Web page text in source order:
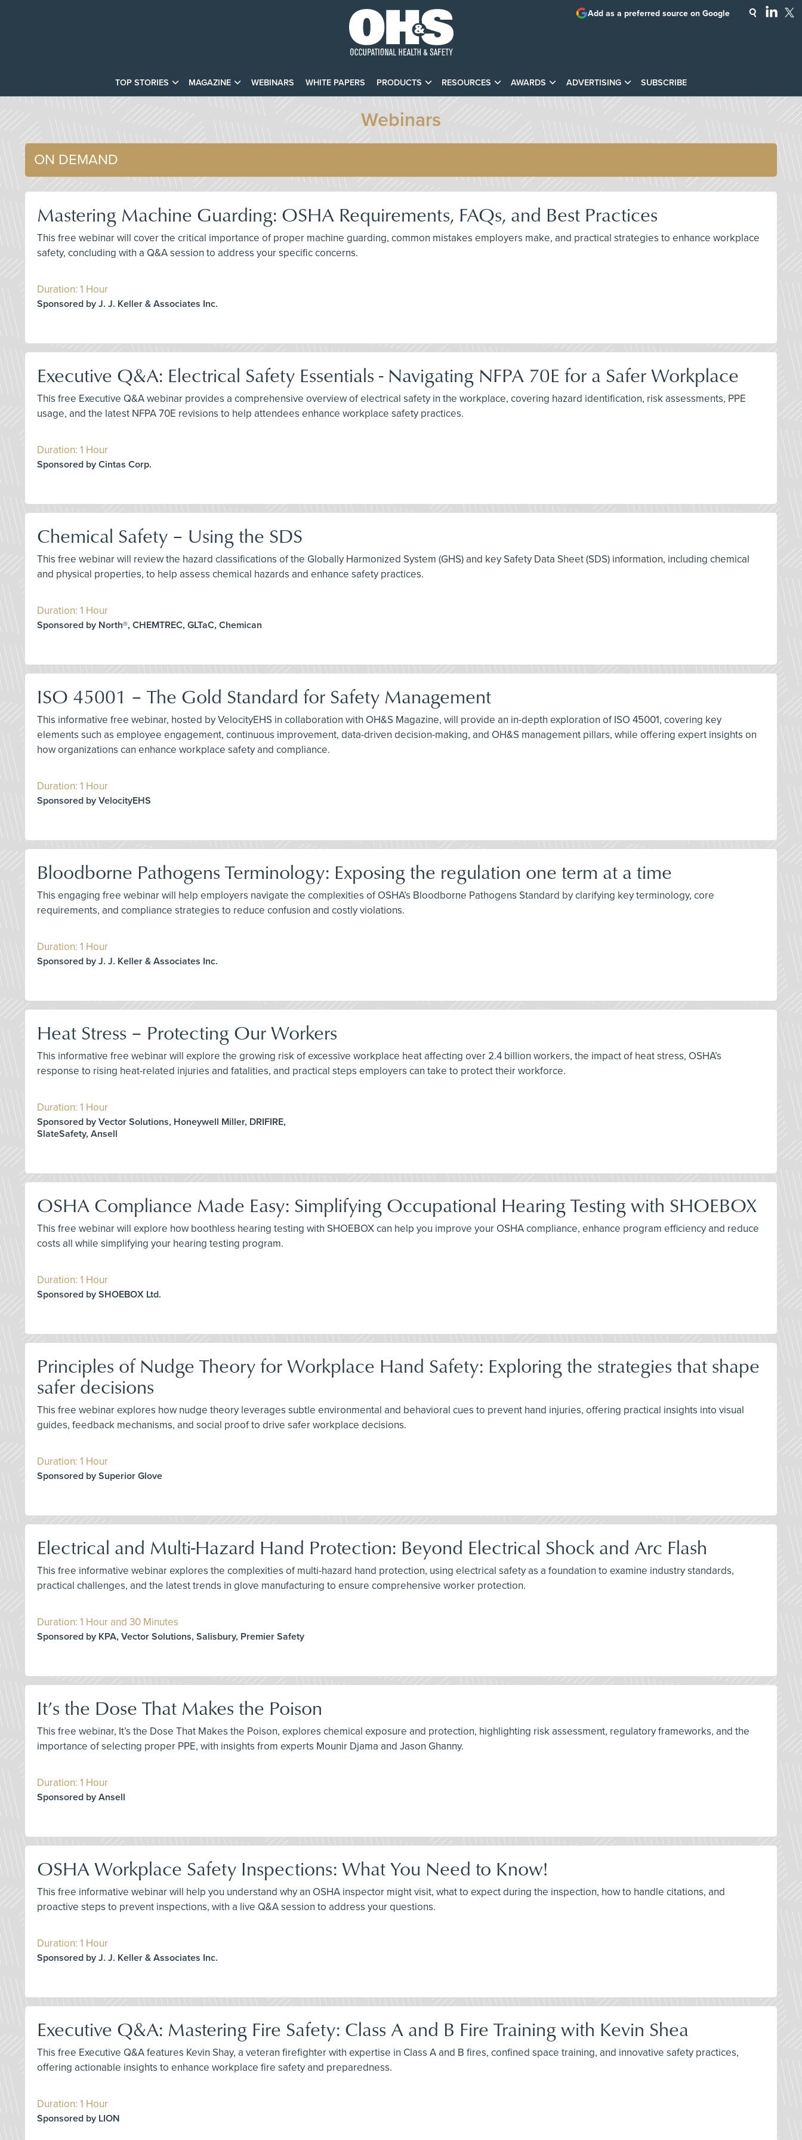
TOP STORIES MAGAZINE WEBINARS WHITE PAPERS PRODUCTS RESOURCES AWARDS ADVERTISING SUBSCRIBE
Add as a preferred source on Google
Webinars
ON DEMAND
Mastering Machine Guarding: OSHA Requirements, FAQs, and Best Practices
This free webinar will cover the critical importance of proper machine guarding, common mistakes employers make, and practical strategies to enhance workplace
safety, concluding with a Q&A session to address your specific concerns.
Duration: 1 Hour
Sponsored by J. J. Keller & Associates Inc.
Executive Q&A: Electrical Safety Essentials - Navigating NFPA 70E for a Safer Workplace
This free Executive Q&A webinar provides a comprehensive overview of electrical safety in the workplace, covering hazard identification, risk assessments, PPE
usage, and the latest NFPA 70E revisions to help attendees enhance workplace safety practices.
Duration: 1 Hour
Sponsored by Cintas Corp.
Chemical Safety – Using the SDS
This free webinar will review the hazard classifications of the Globally Harmonized System (GHS) and key Safety Data Sheet (SDS) information, including chemical
and physical properties, to help assess chemical hazards and enhance safety practices.
Duration: 1 Hour
Sponsored by North®, CHEMTREC, GLTaC, Chemican
ISO 45001 – The Gold Standard for Safety Management
This informative free webinar, hosted by VelocityEHS in collaboration with OH&S Magazine, will provide an in-depth exploration of ISO 45001, covering key
elements such as employee engagement, continuous improvement, data-driven decision-making, and OH&S management pillars, while offering expert insights on
how organizations can enhance workplace safety and compliance.
Duration: 1 Hour
Sponsored by VelocityEHS
Bloodborne Pathogens Terminology: Exposing the regulation one term at a time
This engaging free webinar will help employers navigate the complexities of OSHA’s Bloodborne Pathogens Standard by clarifying key terminology, core
requirements, and compliance strategies to reduce confusion and costly violations.
Duration: 1 Hour
Sponsored by J. J. Keller & Associates Inc.
Heat Stress – Protecting Our Workers
This informative free webinar will explore the growing risk of excessive workplace heat affecting over 2.4 billion workers, the impact of heat stress, OSHA’s
response to rising heat-related injuries and fatalities, and practical steps employers can take to protect their workforce.
Duration: 1 Hour
Sponsored by Vector Solutions, Honeywell Miller, DRIFIRE,
SlateSafety, Ansell
OSHA Compliance Made Easy: Simplifying Occupational Hearing Testing with SHOEBOX
This free webinar will explore how boothless hearing testing with SHOEBOX can help you improve your OSHA compliance, enhance program efficiency and reduce
costs all while simplifying your hearing testing program.
Duration: 1 Hour
Sponsored by SHOEBOX Ltd.
Principles of Nudge Theory for Workplace Hand Safety: Exploring the strategies that shape
safer decisions
This free webinar explores how nudge theory leverages subtle environmental and behavioral cues to prevent hand injuries, offering practical insights into visual
guides, feedback mechanisms, and social proof to drive safer workplace decisions.
Duration: 1 Hour
Sponsored by Superior Glove
Electrical and Multi-Hazard Hand Protection: Beyond Electrical Shock and Arc Flash
This free informative webinar explores the complexities of multi-hazard hand protection, using electrical safety as a foundation to examine industry standards,
practical challenges, and the latest trends in glove manufacturing to ensure comprehensive worker protection.
Duration: 1 Hour and 30 Minutes
Sponsored by KPA, Vector Solutions, Salisbury, Premier Safety
It’s the Dose That Makes the Poison
This free webinar, It’s the Dose That Makes the Poison, explores chemical exposure and protection, highlighting risk assessment, regulatory frameworks, and the
importance of selecting proper PPE, with insights from experts Mounir Djama and Jason Ghanny.
Duration: 1 Hour
Sponsored by Ansell
OSHA Workplace Safety Inspections: What You Need to Know!
This free informative webinar will help you understand why an OSHA inspector might visit, what to expect during the inspection, how to handle citations, and
proactive steps to prevent inspections, with a live Q&A session to address your questions.
Duration: 1 Hour
Sponsored by J. J. Keller & Associates Inc.
Executive Q&A: Mastering Fire Safety: Class A and B Fire Training with Kevin Shea
This free Executive Q&A features Kevin Shay, a veteran firefighter with expertise in Class A and B fires, confined space training, and innovative safety practices,
offering actionable insights to enhance workplace fire safety and preparedness.
Duration: 1 Hour
Sponsored by LION